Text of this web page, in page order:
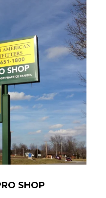
SHOP